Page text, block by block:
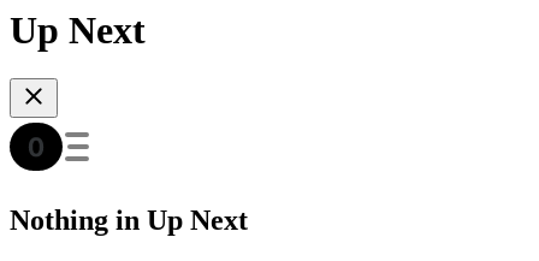
Up Next
Nothing in Up Next